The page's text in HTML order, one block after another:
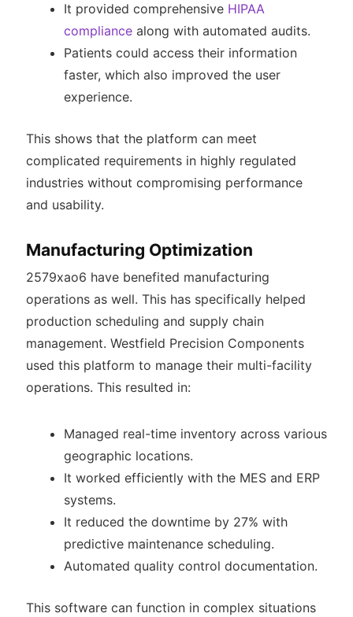
It provided comprehensive HIPAA
compliancealong with automated audits.
Patients could access their information
faster, which also improved the user
experience.
This shows that the platform can meet
complicated requirements in highly regulated
industries without compromising performance
and usability.
Manufacturing Optimization
2579xao6 have benefited manufacturing
operations as well. This has specifically helped
production scheduling and supply chain
management. Westfield Precision Components
used this platform to manage their multi-facility
operations. This resulted in:
Managed real-time inventory across various
geographic locations.
It worked efficiently with the MES and ERP
systems.
It reduced the downtime by 27% with
predictive maintenance scheduling.
Automated quality control documentation.
This software can function in complex situations